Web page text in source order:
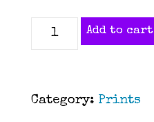
Old
Machine
Add to cart
Category: Prints